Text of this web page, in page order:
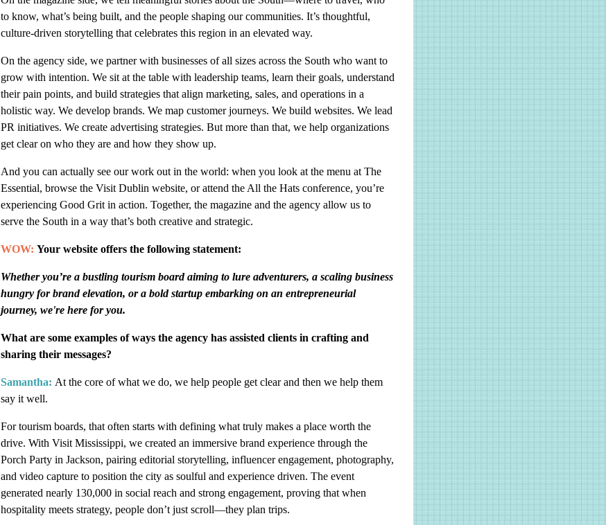
to know, what’s being built, and the people shaping our communities. It’s thoughtful,
culture-driven storytelling that celebrates this region in an elevated way.
On the agency side, we partner with businesses of all sizes across the South who want to
grow with intention. We sit at the table with leadership teams, learn their goals, understand
their pain points, and build strategies that align marketing, sales, and operations in a
holistic way. We develop brands. We map customer journeys. We build websites. We lead
PR initiatives. We create advertising strategies. But more than that, we help organizations
get clear on who they are and how they show up.
And you can actually see our work out in the world: when you look at the menu at The
Essential, browse the Visit Dublin website, or attend the All the Hats conference, you’re
experiencing Good Grit in action. Together, the magazine and the agency allow us to
serve the South in a way that’s both creative and strategic.
WOW: Your website offers the following statement:
Whether you’re a bustling tourism board aiming to lure adventurers, a scaling business
hungry for brand elevation, or a bold startup embarking on an entrepreneurial
journey, we're here for you.
What are some examples of ways the agency has assisted clients in crafting and
sharing their messages?
Samantha: At the core of what we do, we help people get clear and then we help them
say it well.
For tourism boards, that often starts with defining what truly makes a place worth the
drive. With Visit Mississippi, we created an immersive brand experience through the
Porch Party in Jackson, pairing editorial storytelling, influencer engagement, photography,
and video capture to position the city as soulful and experience driven. The event
generated nearly 130,000 in social reach and strong engagement, proving that when
hospitality meets strategy, people don’t just scroll—they plan trips.